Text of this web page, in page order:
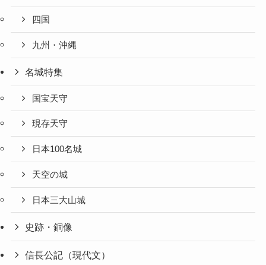
四国
九州・沖縄
名城特集
国宝天守
現存天守
日本100名城
天空の城
日本三大山城
史跡・銅像
信長公記（現代文）